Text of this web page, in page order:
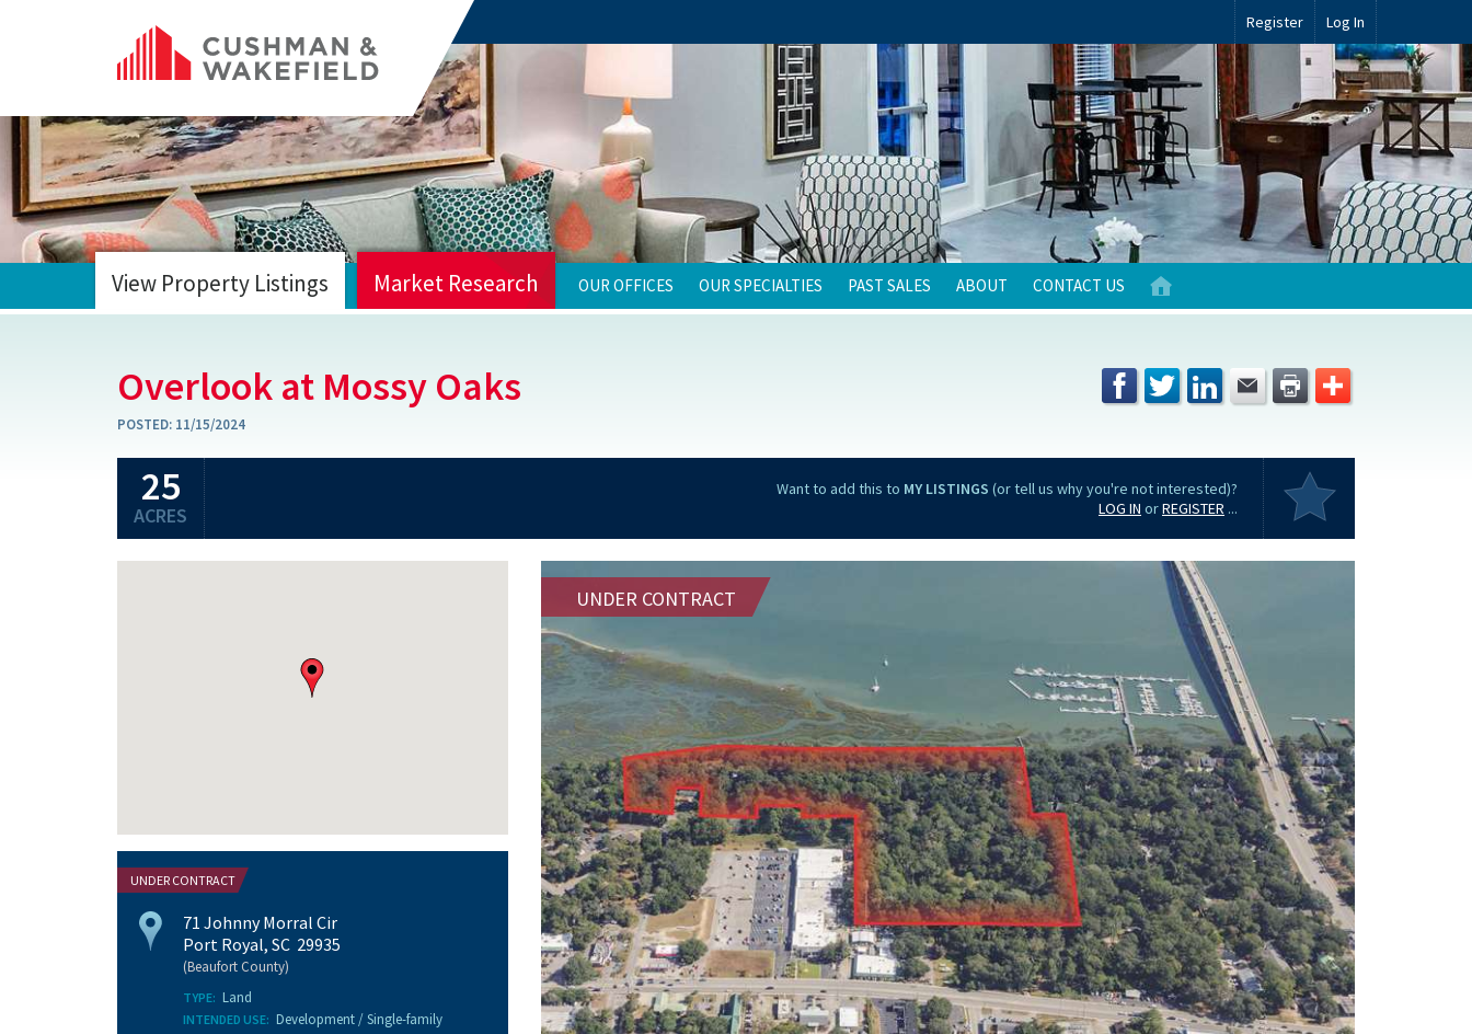
Register Log In
View Property Listings Market Research OUR OFFICES OUR SPECIALTIES PAST SALES ABOUT CONTACT US
Overlook at Mossy Oaks
POSTED: 11/15/2024
25
ACRES
Want to add this to MY LISTINGS (or tell us why you're not interested)?
LOG IN orREGISTER ...
UNDER CONTRACT
71 Johnny Morral Cir
Port Royal, SC 29935
(Beaufort County)
TYPE: Land
INTENDED USE: Development / Single-family
UNDER CONTRACT